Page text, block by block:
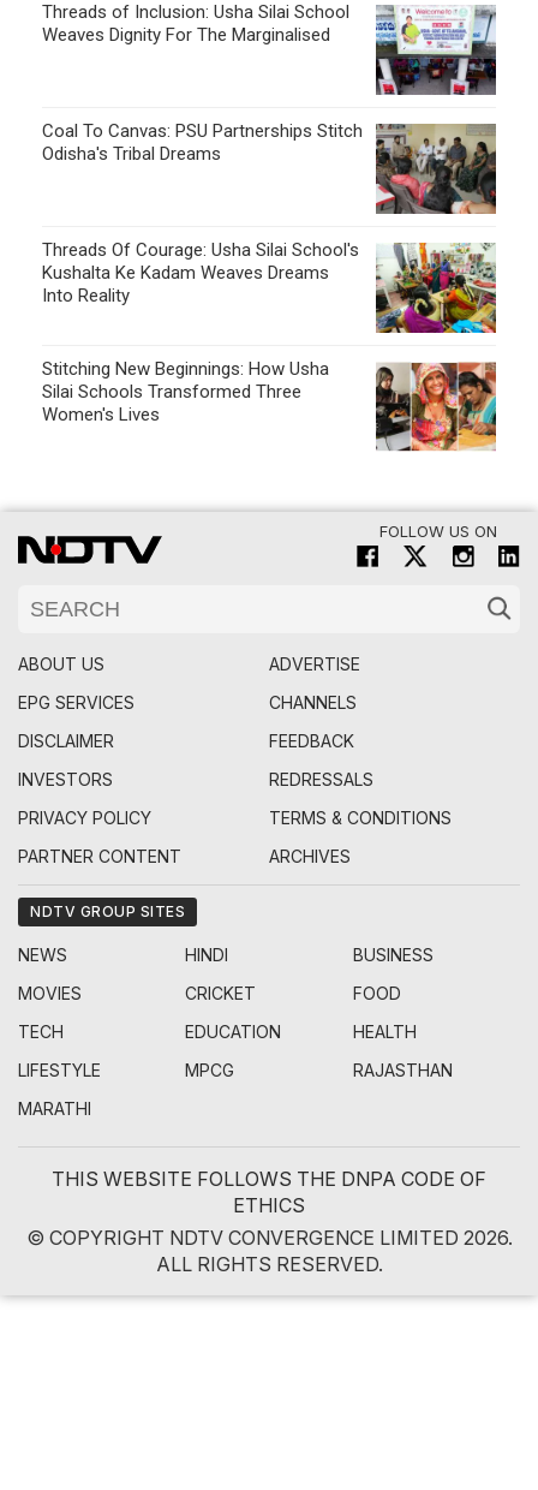
Threads of Inclusion: Usha Silai School
Weaves Dignity For The Marginalised
Coal To Canvas: PSU Partnerships Stitch
Odisha's Tribal Dreams
Threads Of Courage: Usha Silai School's
Kushalta Ke Kadam Weaves Dreams
Into Reality
Stitching New Beginnings: How Usha
Silai Schools Transformed Three
Women's Lives
FOLLOW US ON
ABOUT US
ADVERTISE
EPG SERVICES
CHANNELS
DISCLAIMER
FEEDBACK
INVESTORS
REDRESSALS
PRIVACY POLICY
TERMS & CONDITIONS
PARTNER CONTENT
ARCHIVES
NDTV GROUP SITES
NEWS HINDI
BUSINESS
MOVIES
CRICKET
FOOD
TECH
EDUCATION
HEALTH
LIFESTYLE
MPCG
RAJASTHAN
MARATHI
THIS WEBSITE FOLLOWS THE DNPA CODE OF
ETHICS
© COPYRIGHT NDTV CONVERGENCE LIMITED 2026.
ALL RIGHTS RESERVED.